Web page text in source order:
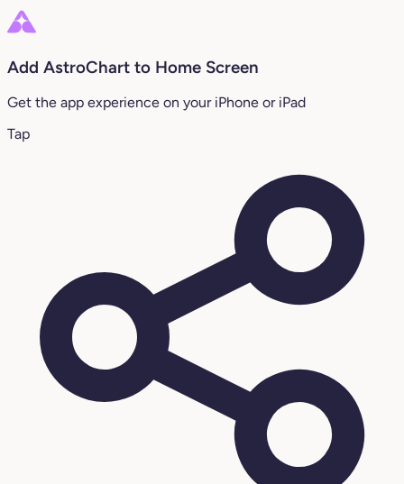
Add AstroChart to Home Screen
Get the app experience on your iPhone or iPad
Tap